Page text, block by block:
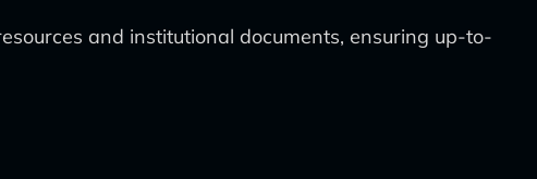
and institutional documents, ensuring up-to-